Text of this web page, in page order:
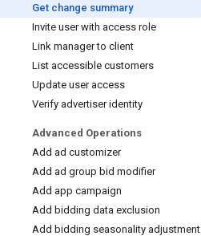
Get change summary
Invite user with access role
Link manager to client
List accessible customers
Update user access
Verify advertiser identity
Advanced Operations
Add ad customizer
Add ad group bid modifier
Add app campaign
Add bidding data exclusion
Add bidding seasonality adjustment